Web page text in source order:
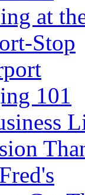
at
Stop
101